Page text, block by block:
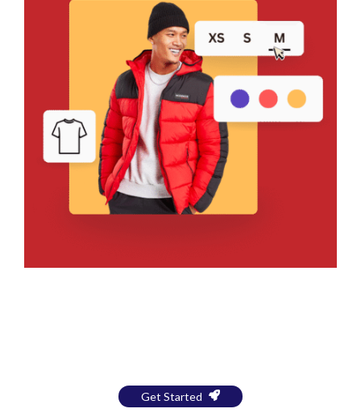
Get Started